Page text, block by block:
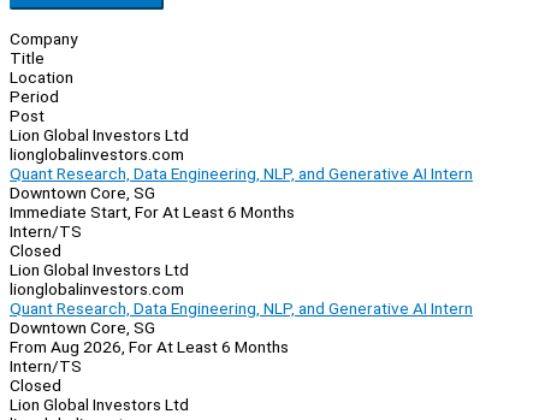
Company
Title
Location
Period
Post
Lion Global Investors Ltd
lionglobalinvestors.com
Quant Research, Data Engineering, NLP, and Generative AI Intern
Downtown Core, SG
Immediate Start, For At Least 6 Months
Intern/TS
Closed
Lion Global Investors Ltd
lionglobalinvestors.com
Quant Research, Data Engineering, NLP, and Generative AI Intern
Downtown Core, SG
From Aug 2026, For At Least 6 Months
Intern/TS
Closed
Lion Global Investors Ltd